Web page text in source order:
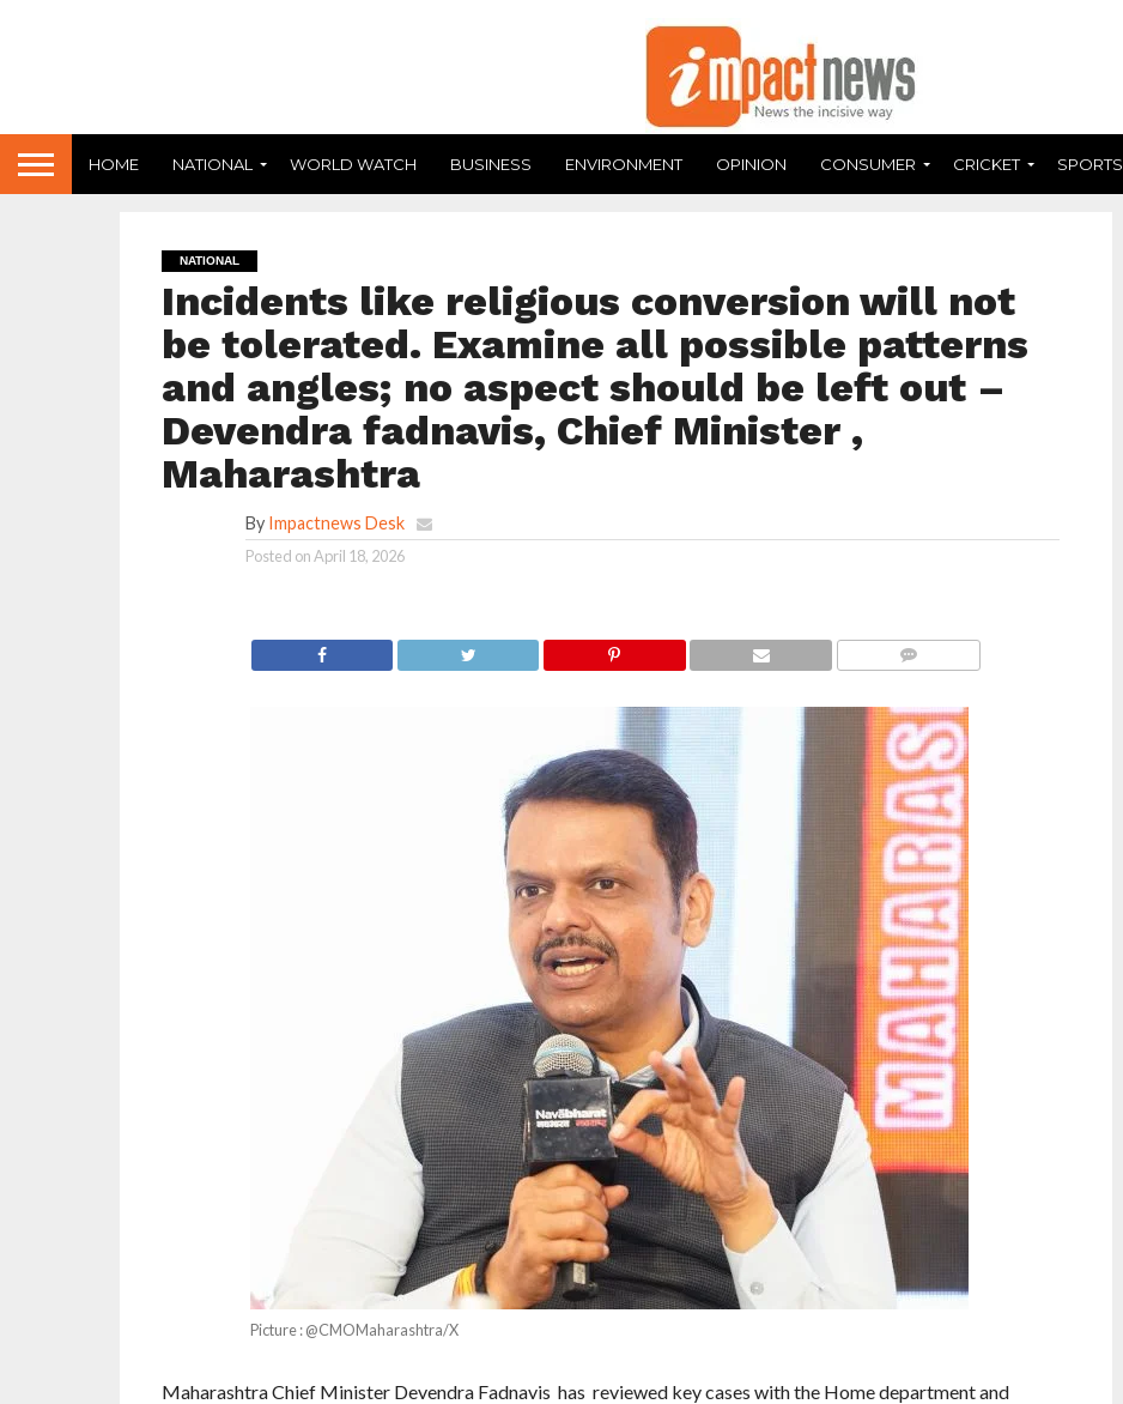
HOME NATIONAL WORLD WATCH BUSINESS ENVIRONMENT OPINION CONSUMER CRICKET SPORTS
NATIONAL
Incidents like religious conversion will not
be tolerated. Examine all possible patterns
and angles; no aspect should be left out –
Devendra fadnavis, Chief Minister ,
Maharashtra
By Impactnews Desk
Posted onApril 18, 2026
Picture : @CMOMaharashtra/X
Maharashtra Chief Minister Devendra Fadnavis has reviewed key cases with the Home department and